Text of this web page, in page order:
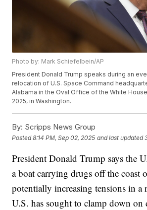
Photo by: Mark Schiefelbein/AP
President Donald Trump speaks during an
relocation of U.S. Space Command
Alabama in the Oval Office of the White
2025, in Washington.
By: Scripps News Group
Posted8:14 PM, Sep 02, 2025 and last updated
President Donald Trump says the
a boat carrying drugs off the coast
potentially increasing tensions in a
U.S. has sought to clamp down